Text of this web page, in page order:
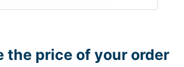
the price of your order